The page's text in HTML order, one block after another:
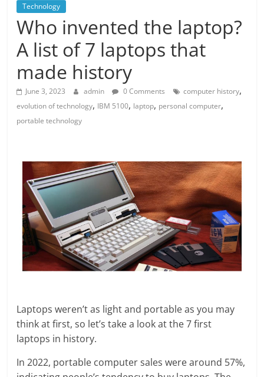
Technology
Who invented the laptop?
A list of 7 laptops that
made history
June 3, 2023 admin 0 Comments computer history,
evolution of technology, IBM 5100, laptop, personal computer,
portable technology
Laptops weren’t as light and portable as you may
think at first, so let’s take a look at the 7 first
laptops in history.
In 2022, portable computer sales were around 57%,